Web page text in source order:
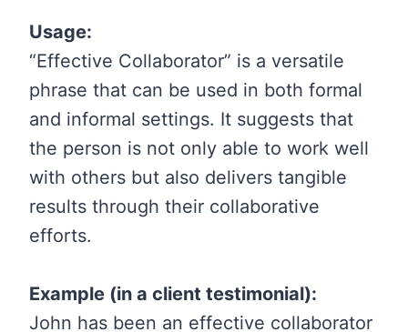
Usage:
“Effective Collaborator” is a versatile
phrase that can be used in both formal
and informal settings. It suggests that
the person is not only able to work well
with others but also delivers tangible
results through their collaborative
efforts.
Example (in a client testimonial):
John has been an effective collaborator